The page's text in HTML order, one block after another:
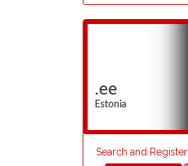
.ee
Estonia
Search and Register